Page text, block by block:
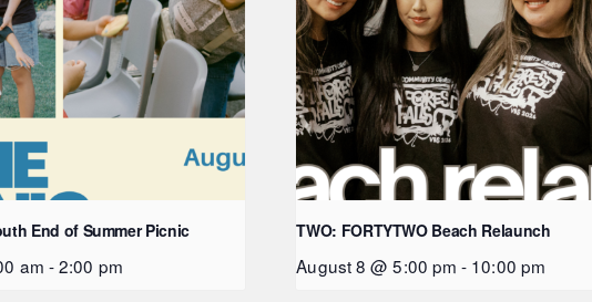
End of Summer Picnic
am -2:00 pm
TWO: FORTYTWO Beach Relaunch
August 8 @ 5:00 pm - 10:00 pm